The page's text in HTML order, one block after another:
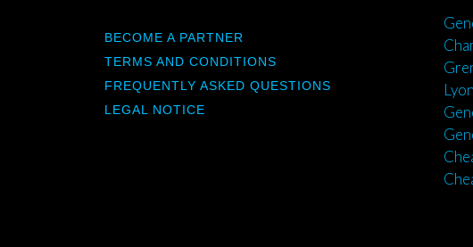
BECOME A PARTNER
TERMS AND CONDITIONS
FREQUENTLY ASKED QUESTIONS
LEGAL NOTICE